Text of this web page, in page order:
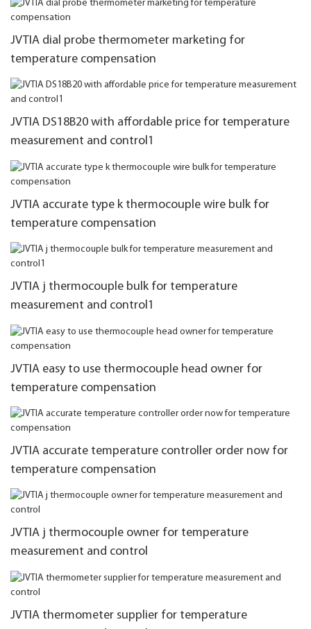
JVTIA dial probe thermometer marketing for
temperature compensation
JVTIA DS18B20 with affordable price for temperature
measurement and control1
JVTIA accurate type k thermocouple wire bulk for
temperature compensation
JVTIA j thermocouple bulk for temperature
measurement and control1
JVTIA easy to use thermocouple head owner for
temperature compensation
JVTIA accurate temperature controller order now for
temperature compensation
JVTIA j thermocouple owner for temperature
measurement and control
JVTIA thermometer supplier for temperature